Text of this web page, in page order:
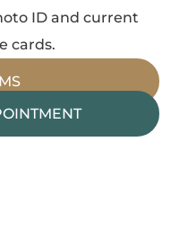
ID and current
cards.